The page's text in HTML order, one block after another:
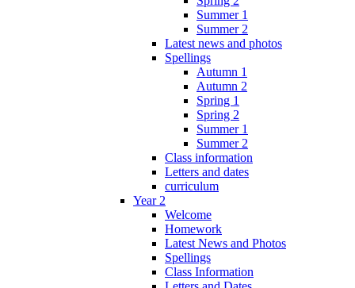
Summer 1
Summer 2
Latest news and photos
Spellings
Autumn 1
Autumn 2
Spring 1
Spring 2
Summer 1
Summer 2
Class information
Letters and dates
curriculum
Year 2
Welcome
Homework
Latest News and Photos
Spellings
Class Information